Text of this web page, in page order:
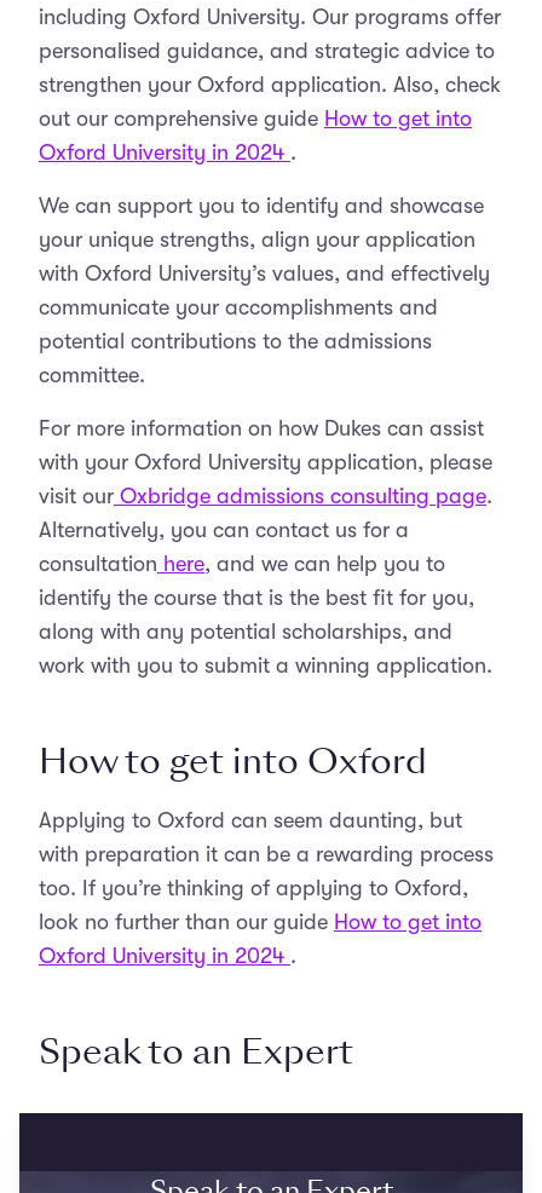
including Oxford University. Our programs offer
personalised guidance, and strategic advice to
strengthen your Oxford application. Also, check
out our comprehensive guide How to get into
Oxford University in 2024 .
We can support you to identify and showcase
your unique strengths, align your application
with Oxford University’s values, and effectively
communicate your accomplishments and
potential contributions to the admissions
committee.
For more information on how Dukes can assist
with your Oxford University application, please
visit our Oxbridge admissions consulting page.
Alternatively, you can contact us for a
consultation here, and we can help you to
identify the course that is the best fit for you,
along with any potential scholarships, and
work with you to submit a winning application.
How to get into Oxford
Applying to Oxford can seem daunting, but
with preparation it can be a rewarding process
too. If you’re thinking of applying to Oxford,
look no further than our guide How to get into
Oxford University in 2024 .
Speak to an Expert